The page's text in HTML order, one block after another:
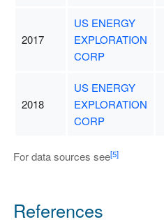
2017
US ENERGY
EXPLORATION
CORP
2018
US ENERGY
EXPLORATION
CORP
For data sources see[5]
References